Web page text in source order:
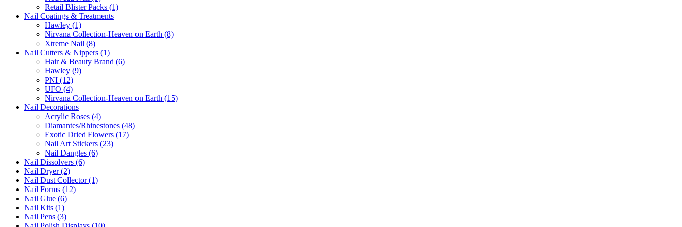
Retail Blister Packs (1)
Nail Coatings & Treatments
Hawley (1)
Nirvana Collection-Heaven on Earth (8)
Xtreme Nail (8)
Nail Cutters & Nippers (1)
Hair & Beauty Brand (6)
Hawley (9)
PNI (12)
UFO (4)
Nirvana Collection-Heaven on Earth (15)
Nail Decorations
Acrylic Roses (4)
Diamantes/Rhinestones (48)
Exotic Dried Flowers (17)
Nail Art Stickers (23)
Nail Dangles (6)
Nail Dissolvers (6)
Nail Dryer (2)
Nail Dust Collector (1)
Nail Forms (12)
Nail Glue (6)
Nail Kits (1)
Nail Pens (3)